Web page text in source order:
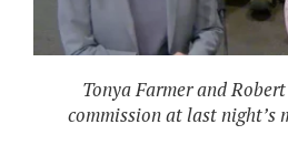
Tonya Farmer and
commission at last night’s